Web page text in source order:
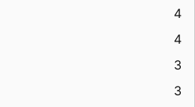
4
4
3
3